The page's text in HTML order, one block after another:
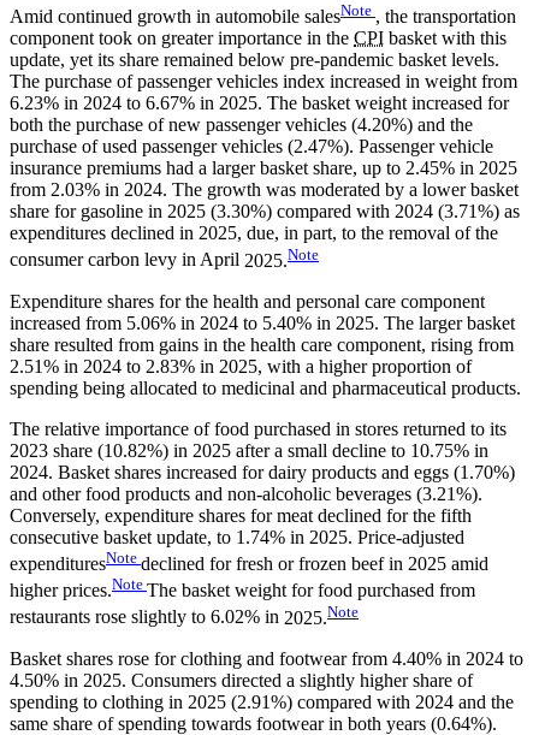
Amid continued growth in automobile salesNote , the transportation
component took on greater importance in the CPI basket with this
update, yet its share remained below pre-pandemic basket levels.
The purchase of passenger vehicles index increased in weight from
6.23% in 2024 to 6.67% in 2025. The basket weight increased for
both the purchase of new passenger vehicles (4.20%) and the
purchase of used passenger vehicles (2.47%). Passenger vehicle
insurance premiums had a larger basket share, up to 2.45% in 2025
from 2.03% in 2024. The growth was moderated by a lower basket
share for gasoline in 2025 (3.30%) compared with 2024 (3.71%) as
expenditures declined in 2025, due, in part, to the removal of the
consumer carbon levy in April 2025.Note
Expenditure shares for the health and personal care component
increased from 5.06% in 2024 to 5.40% in 2025. The larger basket
share resulted from gains in the health care component, rising from
2.51% in 2024 to 2.83% in 2025, with a higher proportion of
spending being allocated to medicinal and pharmaceutical products.
The relative importance of food purchased in stores returned to its
2023 share (10.82%) in 2025 after a small decline to 10.75% in
2024. Basket shares increased for dairy products and eggs (1.70%)
and other food products and non-alcoholic beverages (3.21%).
Conversely, expenditure shares for meat declined for the fifth
consecutive basket update, to 1.74% in 2025. Price-adjusted
expendituresNote declined for fresh or frozen beef in 2025 amid
higherprices.Note The basket weight for food purchased from
restaurants rose slightly to 6.02% in 2025.Note
Basket shares rose for clothing and footwear from 4.40% in 2024 to
4.50% in 2025. Consumers directed a slightly higher share of
spending to clothing in 2025 (2.91%) compared with 2024 and the
same share of spending towards footwear in both years (0.64%).